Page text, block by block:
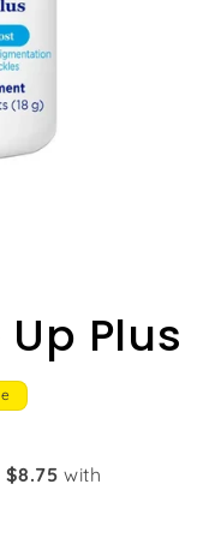
Up Plus